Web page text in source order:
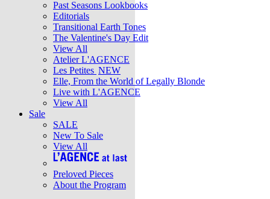
Past Seasons Lookbooks
Editorials
Transitional Earth Tones
The Valentine's Day Edit
View All
Atelier L'AGENCE
Les Petites NEW
Elle, From the World of Legally Blonde
Live with L'AGENCE
View All
Sale
SALE
New To Sale
View All
Preloved Pieces
About the Program